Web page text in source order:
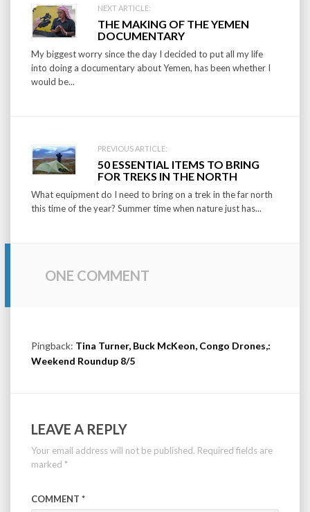
Post
navigation
NEXT ARTICLE:
THE MAKING OF THE YEMEN
DOCUMENTARY
My biggest worry since the day I decided to put all my life
into doing a documentary about Yemen, has been whether I
would be...
PREVIOUS ARTICLE:
50 ESSENTIAL ITEMS TO BRING
FOR TREKS IN THE NORTH
What equipment do I need to bring on a trek in the far north
this time of the year? Summer time when nature just has...
ONE COMMENT
Pingback: Tina Turner, Buck McKeon, Congo Drones,:
Weekend Roundup 8/5
LEAVE A REPLY
Your email address will not be published. Required fields are
marked *
COMMENT *